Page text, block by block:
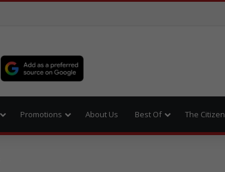
Promotions About Us Best Of The Citizen